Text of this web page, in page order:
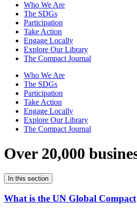
Who We Are
The SDGs
Participation
Take Action
Engage Locally
Explore Our Library
The Compact Journal
Who We Are
The SDGs
Participation
Take Action
Engage Locally
Explore Our Library
The Compact Journal
Over 20,000
In this section
What is the UN Global Compact